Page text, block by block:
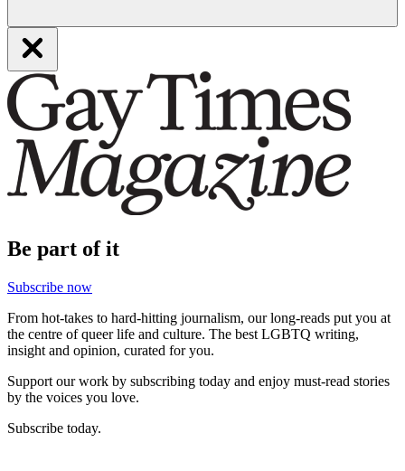
Be part of it
Subscribe now
From hot-takes to hard-hitting journalism, our long-reads put you at
the centre of queer life and culture. The best LGBTQ writing,
insight and opinion, curated for you.
Support our work by subscribing today and enjoy must-read stories
by the voices you love.
Subscribe today.